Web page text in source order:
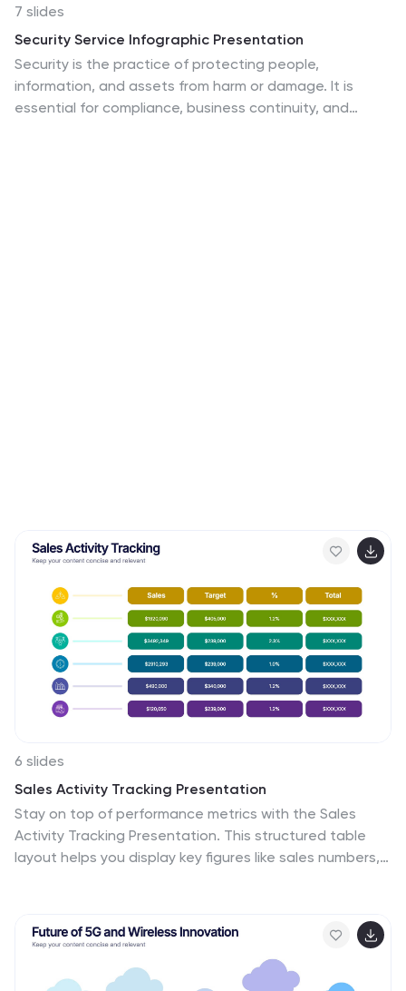
7 slides
Security Service Infographic Presentation
Security is the practice of protecting people,
information, and assets from harm or damage. It is
essential for compliance, business continuity, and
6 slides
Sales Activity Tracking Presentation
Stay on top of performance metrics with the Sales
Activity Tracking Presentation. This structured table
layout helps you display key figures like sales numbers,
reports. Fully editable in Canva, PowerPoint, Google
Slides, and Keynote.